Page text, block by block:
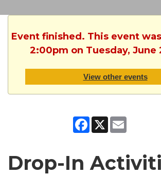
Event finished. This event
2:00pm on Tuesday, June
View other events
Facebook
X
Drop-In